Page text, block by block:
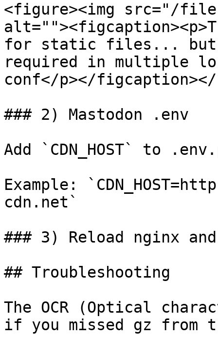
<figure><img src="/files/
for static files... but
required in multiple
conf</p></
### 2) Mastodon .env
Add `CDN_HOST` to
Example:
cdn.net`
### 3) Reload nginx
## Troubleshooting
The OCR (Optical
if you missed gz from